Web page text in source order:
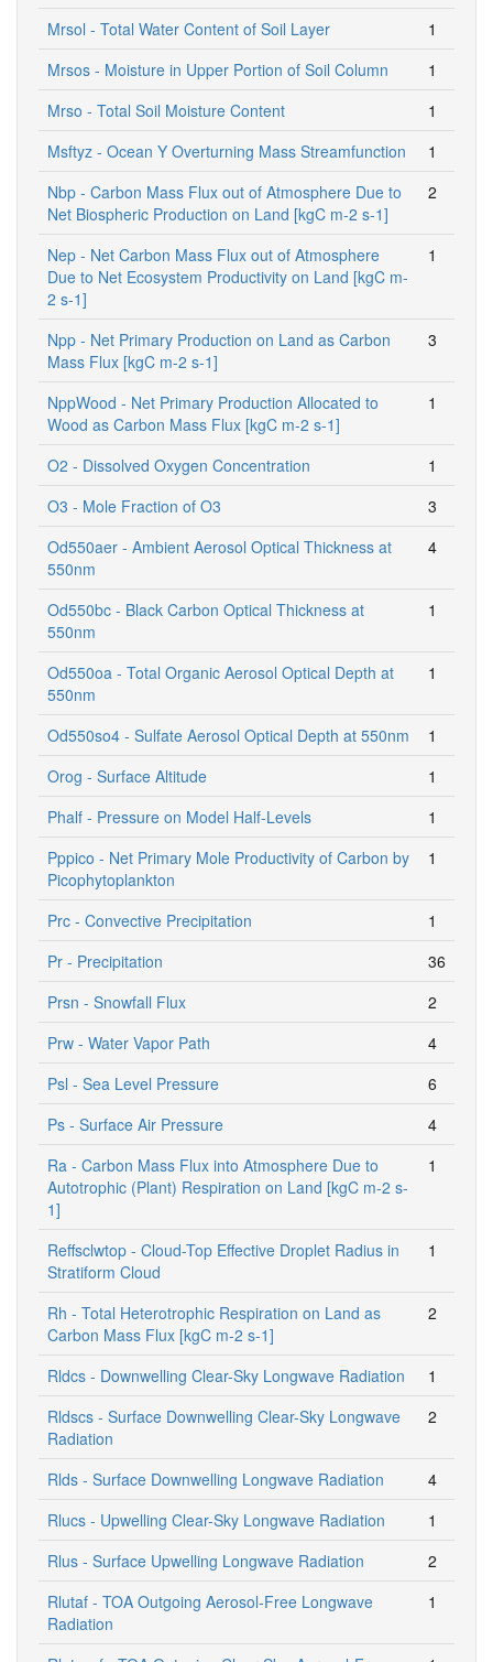
Mrsol - Total Water Content of Soil Layer
1
Mrsos - Moisture in Upper Portion of Soil Column
1
Mrso - Total Soil Moisture Content
1
Msftyz - Ocean Y Overturning Mass Streamfunction
1
Nbp - Carbon Mass Flux out of Atmosphere Due to
Net Biospheric Production on Land [kgC m-2 s-1]
2
Nep - Net Carbon Mass Flux out of Atmosphere
Due to Net Ecosystem Productivity on Land [kgC m-
2 s-1]
1
Npp - Net Primary Production on Land as Carbon
Mass Flux [kgC m-2 s-1]
3
NppWood - Net Primary Production Allocated to
Wood as Carbon Mass Flux [kgC m-2 s-1]
1
O2 - Dissolved Oxygen Concentration
1
O3 - Mole Fraction of O3
3
Od550aer - Ambient Aerosol Optical Thickness at
550nm
4
Od550bc - Black Carbon Optical Thickness at
550nm
1
Od550oa - Total Organic Aerosol Optical Depth at
550nm
1
Od550so4 - Sulfate Aerosol Optical Depth at 550nm
1
Orog - Surface Altitude
1
Phalf - Pressure on Model Half-Levels
1
Pppico - Net Primary Mole Productivity of Carbon by
Picophytoplankton
1
Prc - Convective Precipitation
1
Pr - Precipitation
36
Prsn - Snowfall Flux
2
Prw - Water Vapor Path
4
Psl - Sea Level Pressure
6
Ps - Surface Air Pressure
4
Ra - Carbon Mass Flux into Atmosphere Due to
Autotrophic (Plant) Respiration on Land [kgC m-2 s-
1]
1
Reffsclwtop - Cloud-Top Effective Droplet Radius in
Stratiform Cloud
1
Rh - Total Heterotrophic Respiration on Land as
Carbon Mass Flux [kgC m-2 s-1]
2
Rldcs - Downwelling Clear-Sky Longwave Radiation
1
Rldscs - Surface Downwelling Clear-Sky Longwave
Radiation
2
Rlds - Surface Downwelling Longwave Radiation
4
Rlucs - Upwelling Clear-Sky Longwave Radiation
1
Rlus - Surface Upwelling Longwave Radiation
2
Rlutaf - TOA Outgoing Aerosol-Free Longwave
Radiation
1